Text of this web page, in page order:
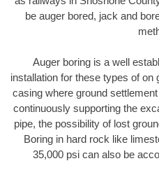
be auger bored, jack and
Auger boring is a well
installation for these types of
casing where ground
continuously supporting the
pipe, the possibility of lost
Boring in hard rock like
35,000 psi can also be